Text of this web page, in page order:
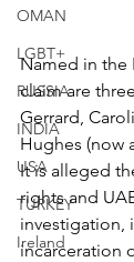
OMAN
LGBT+
RUSSIA
INDIA
USA
TURKEY
Ireland
Named in the
claim are
Gerrard,
Hughes (now
It is alleged
rights and
investigation,
incarceration